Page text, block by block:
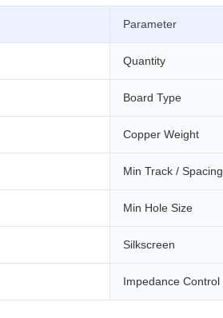
Parameter
Quantity
Board Type
Copper Weight
Min Track / Spacing
Min Hole Size
Silkscreen
Impedance Control